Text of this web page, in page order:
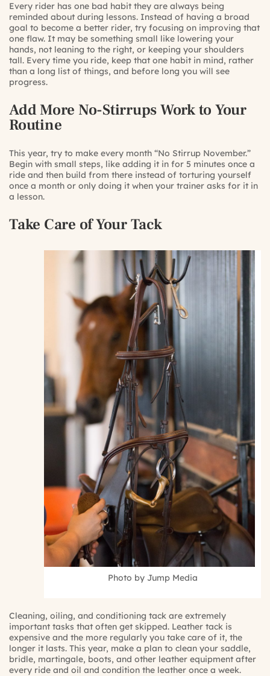
Every rider has one bad habit they are always being
reminded about during lessons. Instead of having a broad
goal to become a better rider, try focusing on improving that
one flaw. It may be something small like lowering your
hands, not leaning to the right, or keeping your shoulders
tall. Every time you ride, keep that one habit in mind, rather
than a long list of things, and before long you will see
progress.
Add More No-Stirrups Work to Your
Routine
This year, try to make every month “No Stirrup November.”
Begin with small steps, like adding it in for 5 minutes once a
ride and then build from there instead of torturing yourself
once a month or only doing it when your trainer asks for it in
a lesson.
Take Care of Your Tack
Photo by Jump Media
Cleaning, oiling, and conditioning tack are extremely
important tasks that often get skipped. Leather tack is
expensive and the more regularly you take care of it, the
longer it lasts. This year, make a plan to clean your saddle,
bridle, martingale, boots, and other leather equipment after
every ride and oil and condition the leather once a week.